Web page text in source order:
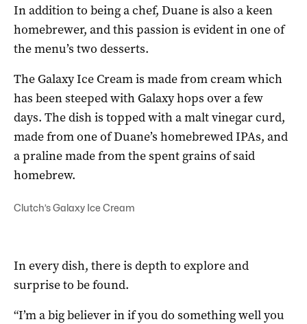
In addition to being a chef, Duane is also a keen
homebrewer, and this passion is evident in one of
the menu’s two desserts.
The Galaxy Ice Cream is made from cream which
has been steeped with Galaxy hops over a few
days. The dish is topped with a malt vinegar curd,
made from one of Duane’s homebrewed IPAs, and
a praline made from the spent grains of said
homebrew.
Clutch’s Galaxy Ice Cream
In every dish, there is depth to explore and
surprise to be found.
“I’m a big believer in if you do something well you